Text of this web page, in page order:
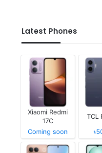
Latest Phones
Xiaomi Redmi
17C
Coming soon
TCL